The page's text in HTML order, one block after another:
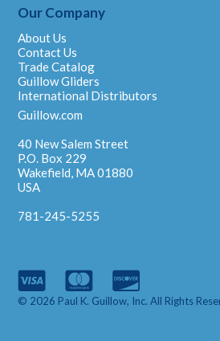
Our Company
About Us
Contact Us
Trade Catalog
Guillow Gliders
International Distributors
Guillow.com
40 New Salem Street
P.O. Box 229
Wakefield, MA 01880
USA
781-245-5255
© 2026 Paul K. Guillow, Inc. All Rights